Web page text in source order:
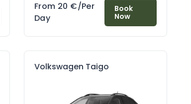
Discover Durres: A Timeless City Where Sea, Fish, And Wine Have Been Cherished Since Antiquity
04/07/2024
From 20 €/Per
Day
Book
Now
Volkswagen Taigo